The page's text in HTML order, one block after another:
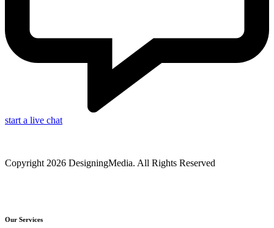
start a live chat
Copyright 2026 DesigningMedia. All Rights Reserved
Our Services